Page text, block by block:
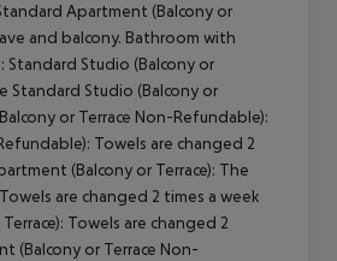
Apartment (Balcony or
and balcony. Bathroom with
Standard Studio (Balcony or
Standard Studio (Balcony or
or Terrace Non-Refundable):
Towels are changed 2
(Balcony or Terrace): The
are changed 2 times a week
Towels are changed 2
(Balcony or Terrace Non-